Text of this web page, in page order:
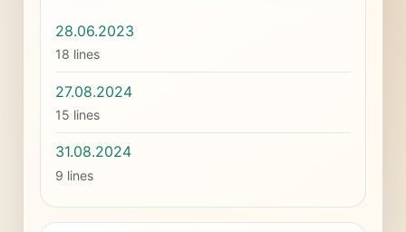
28.06.2023
18 lines
27.08.2024
15 lines
31.08.2024
9 lines